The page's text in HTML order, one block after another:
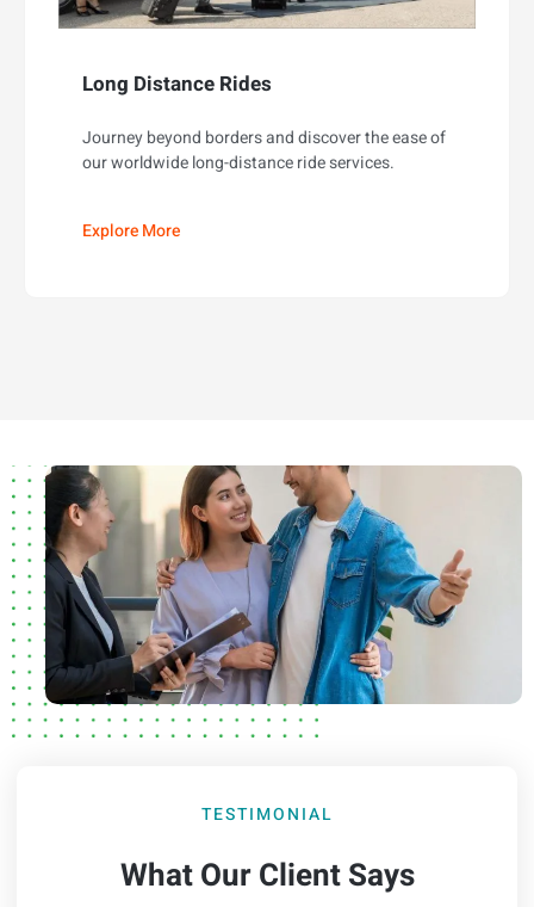
Long Distance Rides
Journey beyond borders and discover the ease of
our worldwide long-distance ride services.
Explore More
TESTIMONIAL
What Our Client Says